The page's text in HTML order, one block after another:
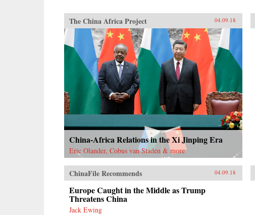
The China Africa Project 04.09.18
China-Africa Relations in the Xi Jinping Era
Eric Olander, Cobus van Staden & more
ChinaFile Recommends 04.09.18
Europe Caught in the Middle as Trump
Threatens China
Jack Ewing